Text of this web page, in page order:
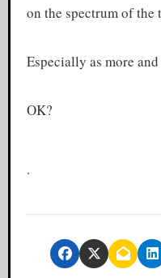
on the spectrum of
Especially as more
OK?
.